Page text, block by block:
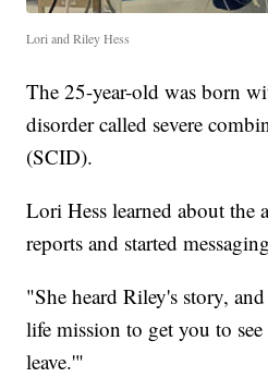
Lori and Riley Hess
The 25-year-old was born
disorder called severe
(SCID).
Lori Hess learned about the
reports and started
"She heard Riley's story,
life mission to get you to
leave.'"